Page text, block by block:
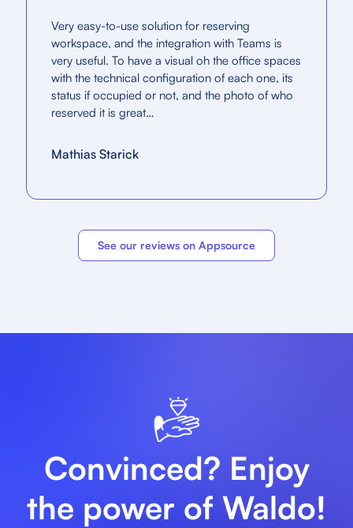
Very easy-to-use solution for reserving
workspace, and the integration with Teams is
very useful. To have a visual oh the office spaces
with the technical configuration of each one, its
status if occupied or not, and the photo of who
reserved it is great…
Mathias Starick
See our reviews on Appsource
Convinced? Enjoy
the power of Waldo!